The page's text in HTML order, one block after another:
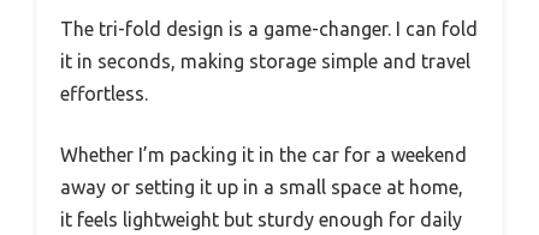
The tri-fold design is a game-changer. I can fold
it in seconds, making storage simple and travel
effortless.
Whether I’m packing it in the car for a weekend
away or setting it up in a small space at home,
it feels lightweight but sturdy enough for daily